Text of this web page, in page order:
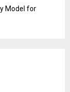
Model for